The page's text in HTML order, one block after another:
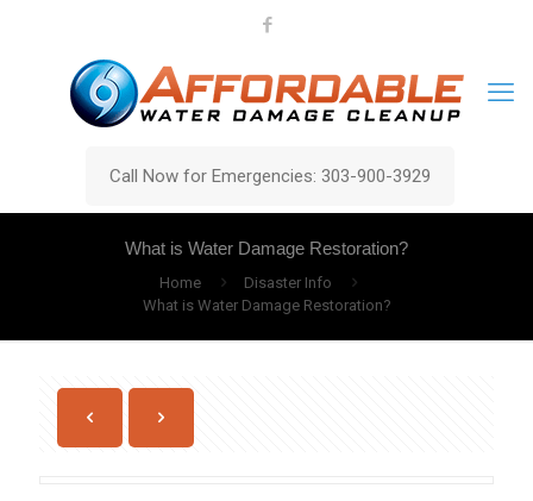
Call Now for Emergencies: 303-900-3929
What is Water Damage Restoration?
Home
Disaster Info
What is Water Damage Restoration?